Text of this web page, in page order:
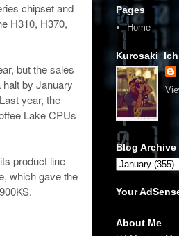
chipset and
H310, H370,
but the sales
by January
year, the
Lake CPUs
product line
which gave the
Pages
Home
Blog Archive
Your
About Me